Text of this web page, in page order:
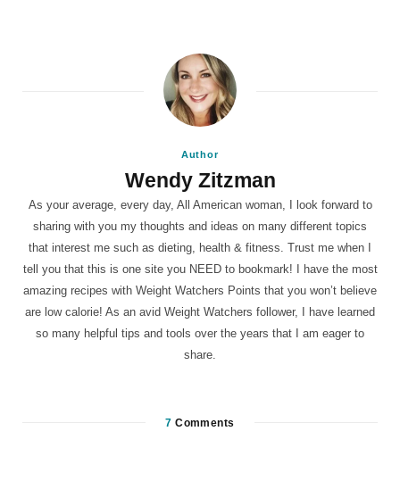
Author
Wendy Zitzman
As your average, every day, All American woman, I look forward to
sharing with you my thoughts and ideas on many different topics
that interest me such as dieting, health & fitness. Trust me when I
tell you that this is one site you NEED to bookmark! I have the most
amazing recipes with Weight Watchers Points that you won’t believe
are low calorie! As an avid Weight Watchers follower, I have learned
so many helpful tips and tools over the years that I am eager to
share.
7 Comments